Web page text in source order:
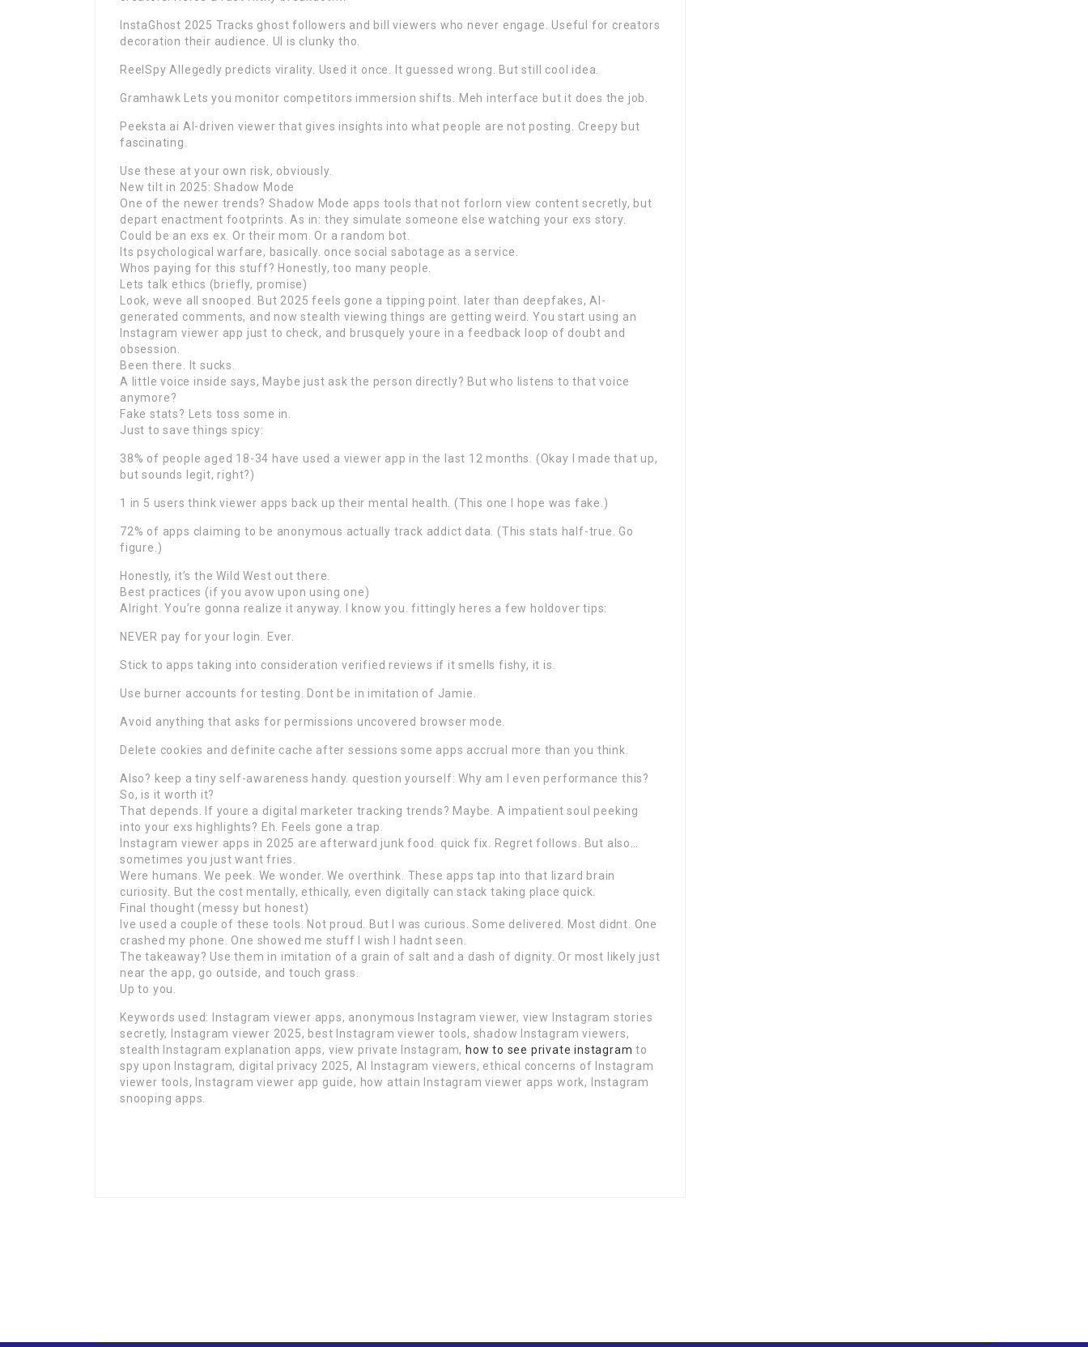
InstaGhost 2025 Tracks ghost followers and bill viewers who never engage. Useful for creators
decoration their audience. UI is clunky tho.
ReelSpy Allegedly predicts virality. Used it once. It guessed wrong. But still cool idea.
Gramhawk Lets you monitor competitors immersion shifts. Meh interface but it does the job.
Peeksta.ai AI-driven viewer that gives insights into what people are not posting. Creepy but
fascinating.
Use these at your own risk, obviously.
New tilt in 2025: Shadow Mode
One of the newer trends? Shadow Mode apps tools that not forlorn view content secretly, but
depart enactment footprints. As in: they simulate someone else watching your exs story.
Could be an exs ex. Or their mom. Or a random bot.
Its psychological warfare, basically. once social sabotage as a service.
Whos paying for this stuff? Honestly, too many people.
Lets talk ethics (briefly, promise)
Look, weve all snooped. But 2025 feels gone a tipping point. later than deepfakes, AI-
generated comments, and now stealth viewing things are getting weird. You start using an
Instagram viewer app just to check, and brusquely youre in a feedback loop of doubt and
obsession.
Been there. It sucks.
A little voice inside says, Maybe just ask the person directly? But who listens to that voice
anymore?
Fake stats? Lets toss some in.
Just to save things spicy:
38% of people aged 18-34 have used a viewer app in the last 12 months. (Okay I made that up,
but sounds legit, right?)
1 in 5 users think viewer apps back up their mental health. (This one I hope was fake.)
72% of apps claiming to be anonymous actually track addict data. (This stats half-true. Go
figure.)
Honestly, it’s the Wild West out there.
Best practices (if you avow upon using one)
Alright. You’re gonna realize it anyway. I know you. fittingly heres a few holdover tips:
NEVER pay for your login. Ever.
Stick to apps taking into consideration verified reviews if it smells fishy, it is.
Use burner accounts for testing. Dont be in imitation of Jamie.
Avoid anything that asks for permissions uncovered browser mode.
Delete cookies and definite cache after sessions some apps accrual more than you think.
Also? keep a tiny self-awareness handy. question yourself: Why am I even performance this?
So, is it worth it?
That depends. If youre a digital marketer tracking trends? Maybe. A impatient soul peeking
into your exs highlights? Eh. Feels gone a trap.
Instagram viewer apps in 2025 are afterward junk food. quick fix. Regret follows. But also…
sometimes you just want fries.
Were humans. We peek. We wonder. We overthink. These apps tap into that lizard brain
curiosity. But the cost mentally, ethically, even digitally can stack taking place quick.
Final thought (messy but honest)
Ive used a couple of these tools. Not proud. But I was curious. Some delivered. Most didnt. One
crashed my phone. One showed me stuff I wish I hadnt seen.
The takeaway? Use them in imitation of a grain of salt and a dash of dignity. Or most likely just
near the app, go outside, and touch grass.
Up to you.
Keywords used: Instagram viewer apps, anonymous Instagram viewer, view Instagram stories
secretly, Instagram viewer 2025, best Instagram viewer tools, shadow Instagram viewers,
stealth Instagram explanation apps, view private Instagram, how to see private instagram to
spy upon Instagram, digital privacy 2025, AI Instagram viewers, ethical concerns of Instagram
viewer tools, Instagram viewer app guide, how attain Instagram viewer apps work, Instagram
snooping apps.